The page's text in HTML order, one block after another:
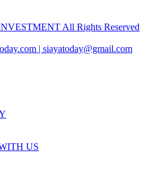
All Rights Reserved
| siayatoday@gmail.com
US